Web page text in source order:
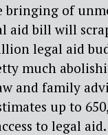
bringing of
aid bill will
legal aid
much
and family
up to
to legal aid.